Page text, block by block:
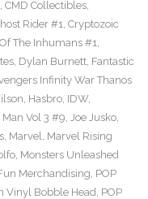
, CMD Collectibles,
Rider #1, Cryptozoic
The Inhumans #1,
, Dylan Burnett, Fantastic
Infinity War Thanos
, Hasbro, IDW,
Man Vol 3 #9, Joe Jusko,
, Marvel, Marvel Rising
, Monsters Unleashed
Merchandising, POP
Vinyl Bobble Head, POP